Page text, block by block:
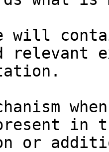
will
relevant
in
or